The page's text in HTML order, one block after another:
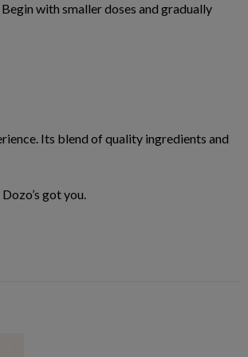
with smaller doses and gradually
Its blend of quality ingredients and
Dozo’s got you.